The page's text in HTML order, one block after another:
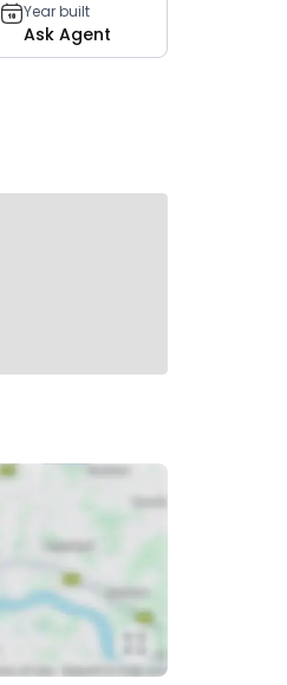
Year built
Ask Agent